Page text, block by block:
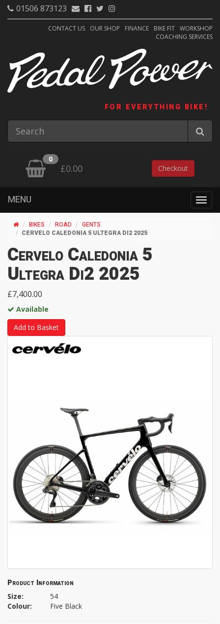
01506 873123
CONTACT US OUR SHOP FINANCE BIKE FIT WORKSHOP
COACHING SERVICES
FOR EVERYTHING BIKE!
0
£0.00 Checkout
MENU
BIKES ROAD
GENTS
CERVELO CALEDONIA 5 ULTEGRA DI2 2025
Cervelo Caledonia 5
Ultegra Di2 2025
£7,400.00
Available
Add to Basket
Product Information
Size:
54
Colour:
Five Black